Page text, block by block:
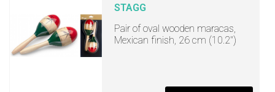
STAGG
Pair of oval wooden maracas,
Mexican finish, 26 cm (10.2")